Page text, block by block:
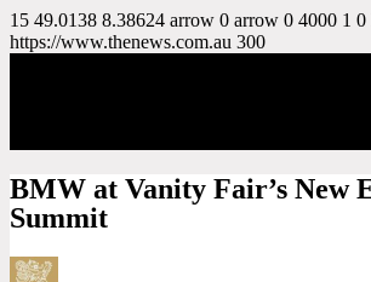
15 49.0138 8.38624 arrow 0 arrow 0 4000 1 0
https://www.thenews.com.au 300
BMW at Vanity Fair’s New
Summit